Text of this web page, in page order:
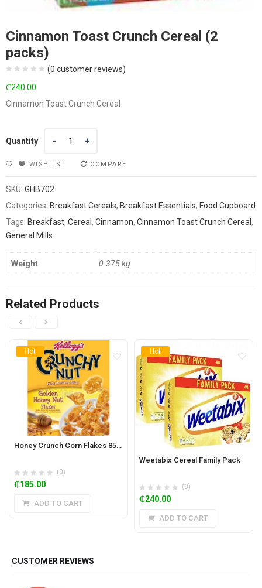
Cinnamon Toast Crunch Cereal (2
packs)
(0 customer reviews)
₵240.00
Cinnamon Toast Crunch Cereal
Quantity
WISHLIST COMPARE
SKU: GHB702
Categories: Breakfast Cereals, Breakfast Essentials, Food Cupboard
Tags: Breakfast, Cereal , Cinnamon, Cinnamon Toast Crunch Cereal ,
General Mills
Weight 0.375 kg
Related Products
Hot
Honey Crunch Corn Flakes 850g
(0)
₵185.00
ADD TO CART
Hot
Weetabix Cereal Family Pack
(0)
₵240.00
ADD TO CART
CUSTOMER REVIEWS